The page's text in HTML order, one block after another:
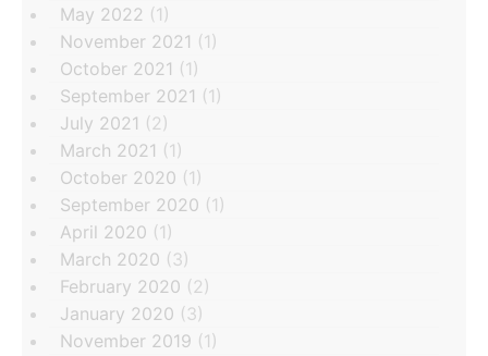
May 2022 (1)
November 2021 (1)
October 2021 (1)
September 2021 (1)
July 2021 (2)
March 2021 (1)
October 2020 (1)
September 2020 (1)
April 2020 (1)
March 2020 (3)
February 2020 (2)
January 2020 (3)
November 2019 (1)